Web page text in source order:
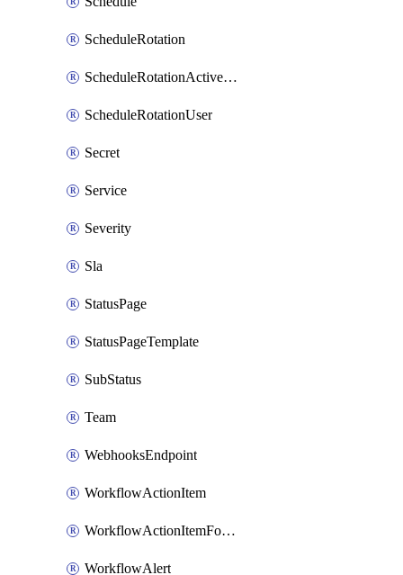
ScheduleRotation
ScheduleRotationActiveDay
ScheduleRotationUser
Secret
Service
Severity
Sla
StatusPage
StatusPageTemplate
SubStatus
Team
WebhooksEndpoint
WorkflowActionItem
WorkflowActionItemFormFieldCondition
WorkflowAlert